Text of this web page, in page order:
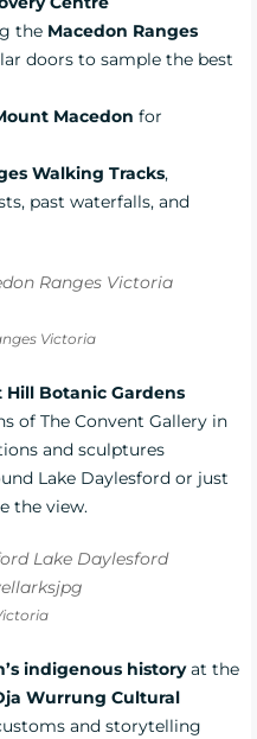
the Macedon Ranges
doors to sample the best
Macedon for
Walking Tracks,
past waterfalls, and
Victoria
Hill Botanic Gardens
of The Convent Gallery in
and sculptures
Lake Daylesford or just
the view.
indigenous historyat the
Wurrung Cultural
and storytelling